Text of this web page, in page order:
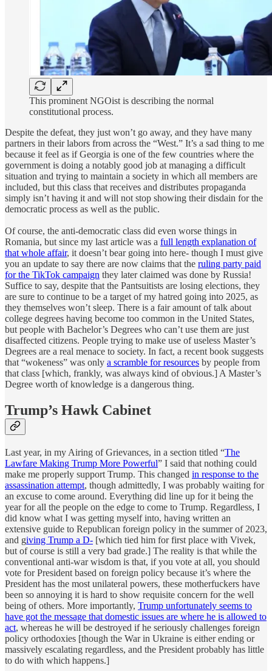
This prominent NGOist is describing the normal
constitutional process.
Despite the defeat, they just won’t go away, and they have many
partners in their labors from across the “West.” It’s a sad thing to me
because it feel as if Georgia is one of the few countries where the
government is doing a notably good job at managing a difficult
situation and trying to maintain a society in which all members are
included, but this class that receives and distributes propaganda
simply isn’t having it and will not stop showing their disdain for the
democratic process as well as the public.
Of course, the anti-democratic class did even worse things in
Romania, but since my last article was a full length explanation of
that whole affair, it doesn’t bear going into here- though I must give
you an update to say there are now claims that the ruling party paid
for the TikTok campaign they later claimed was done by Russia!
Suffice to say, despite that the Pantsuitists are losing elections, they
are sure to continue to be a target of my hatred going into 2025, as
they themselves won’t sleep. There is a fair amount of talk about
college degrees having become too common in the United States,
but people with Bachelor’s Degrees who can’t use them are just
disaffected citizens. People trying to make use of useless Master’s
Degrees are a real menace to society. In fact, a recent book suggests
that “wokeness” was only a scramble for resources by people from
that class [which, frankly, was always kind of obvious.] A Master’s
Degree worth of knowledge is a dangerous thing.
Trump’s Hawk Cabinet
Last year, in my Airing of Grievances, in a section titled “The
Lawfare Making Trump More Powerful” I said that nothing could
make me properly support Trump. This changed in response to the
assassination attempt, though admittedly, I was probably waiting for
an excuse to come around. Everything did line up for it being the
year for all the people on the edge to come to Trump. Regardless, I
did know what I was getting myself into, having written an
extensive guide to Republican foreign policy in the summer of 2023,
and giving Trump a D- [which tied him for first place with Vivek,
but of course is still a very bad grade.] The reality is that while the
conventional anti-war wisdom is that, if you vote at all, you should
vote for President based on foreign policy because it’s where the
President has the most unilateral powers, these motherfuckers have
been so annoying it is hard to show requisite concern for the well
being of others. More importantly, Trump unfortunately seems to
have got the message that domestic issues are where he is allowed to
act, whereas he will be destroyed if he seriously challenges foreign
policy orthodoxies [though the War in Ukraine is either ending or
massively escalating regardless, and the President probably has little
to do with which happens.]